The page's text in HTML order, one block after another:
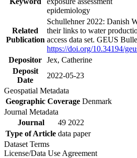
epidemiology
Related
Publication
Schullehner 2022: Danish
their links to water
access data set. GEUS
https://doi.org/10.34194/
Depositor Jex, Catherine
Deposit
Date
2022-05-23
Geospatial Metadata
Geographic Coverage Denmark
Journal Metadata
Journal
49 2022
Type of Article data paper
Dataset Terms
License/Data Use Agreement